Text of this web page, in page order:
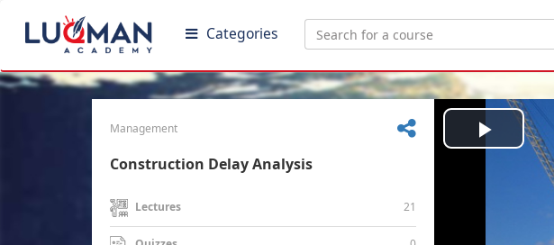
Categories
Management
Construction Delay Analysis
Lectures 21
Play
Video